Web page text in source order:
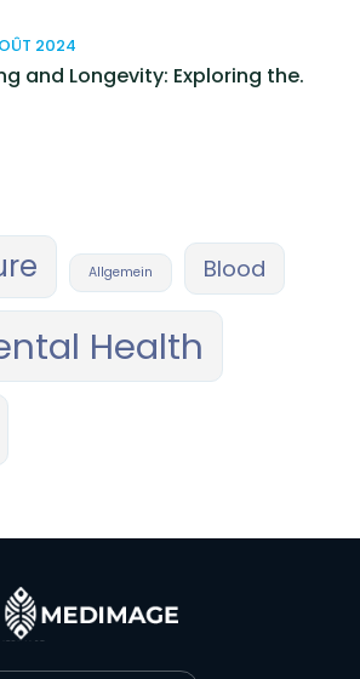
2024
and Longevity: Exploring the.
Allgemein Blood
Health